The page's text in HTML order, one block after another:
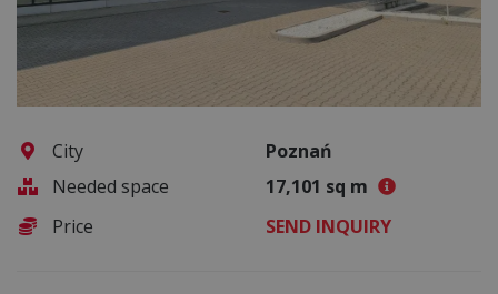
City
Poznań
Needed space
17,101 sq m
Price
SEND INQUIRY